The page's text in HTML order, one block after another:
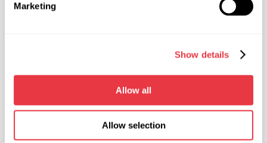
Marketing
Show details
Allow all
Allow selection
5 reasons why modern engines break down
ARTICLES